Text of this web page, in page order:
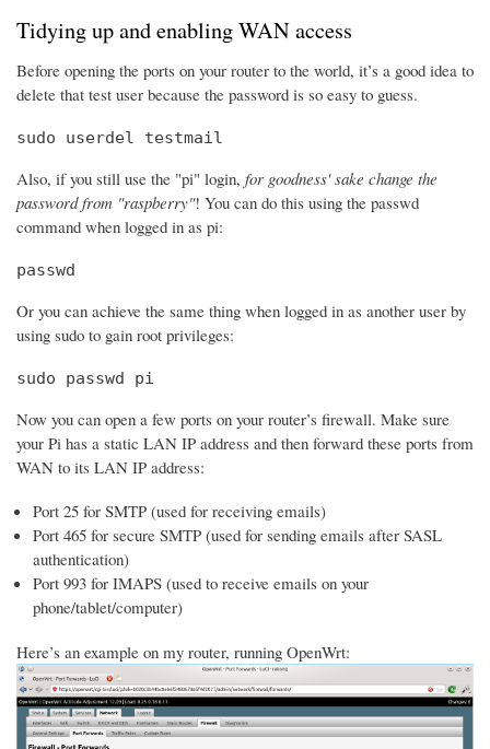
Tidying up and enabling WAN access
Before opening the ports on your router to the world, it’s a good idea to
delete that test user because the password is so easy to guess.
sudo userdel testmail
Also, if you still use the "pi" login, for goodness' sake change the
password from "raspberry"! You can do this using the passwd
command when logged in as pi:
passwd
Or you can achieve the same thing when logged in as another user by
using sudo to gain root privileges:
sudo passwd pi
Now you can open a few ports on your router’s firewall. Make sure
your Pi has a static LAN IP address and then forward these ports from
WAN to its LAN IP address:
Port 25 for SMTP (used for receiving emails)
Port 465 for secure SMTP (used for sending emails after SASL
authentication)
Port 993 for IMAPS (used to receive emails on your
phone/tablet/computer)
Here’s an example on my router, running OpenWrt: